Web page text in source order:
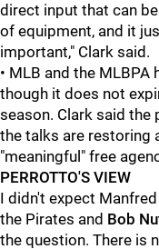
direct input that can
of equipment, and it
important," Clark said.
• MLB and the
though it does not
season. Clark said
the talks are restoring
"meaningful" free
PERROTTO'S VIEW
I didn't expect
the Pirates and Bob
the question. There is